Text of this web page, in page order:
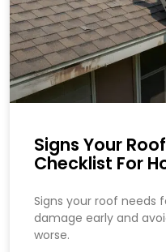
Signs Your
Checklist For
Signs your roof needs
damage early and
worse.